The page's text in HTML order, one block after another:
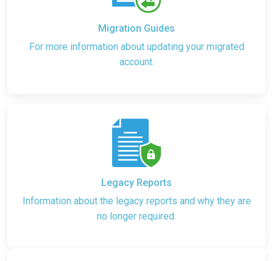
Migration Guides
For more information about updating your migrated
account.
Legacy Reports
Information about the legacy reports and why they are
no longer required.